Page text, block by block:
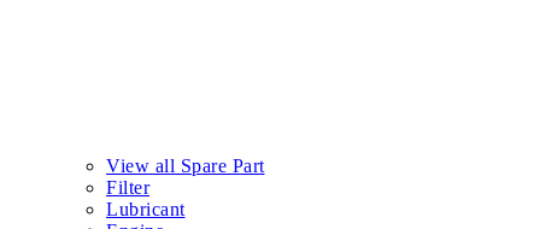
View all Spare Part
Filter
Lubricant